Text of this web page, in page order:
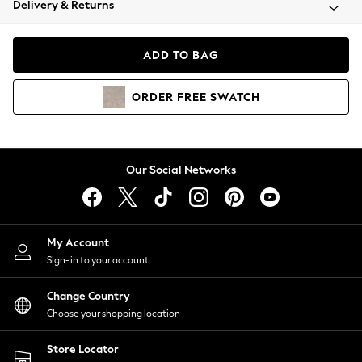
Coats & Jackets
Hoodies & Sweatshirts
Lingerie
Nightwear
Shirts & Blouses
Shorts
Skirts
Suits & Tailoring
Sportswear
Swimwear
Delivery & Returns
ADD TO BAG
ORDER FREE SWATCH
Our Social Networks
My Account
Sign-in to your account
Change Country
Choose your shopping location
Store Locator